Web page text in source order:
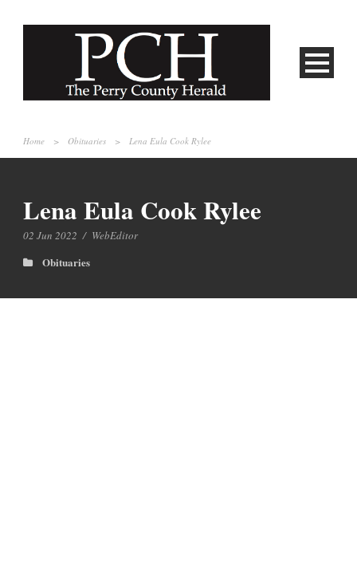
Home > Obituaries > Lena Eula Cook Rylee
Lena Eula Cook Rylee
02 Jun 2022 / WebEditor
Obituaries